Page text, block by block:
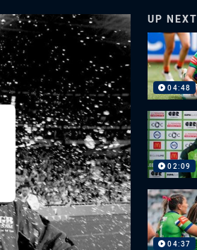
UP NEXT
04:48
02:09
04:37